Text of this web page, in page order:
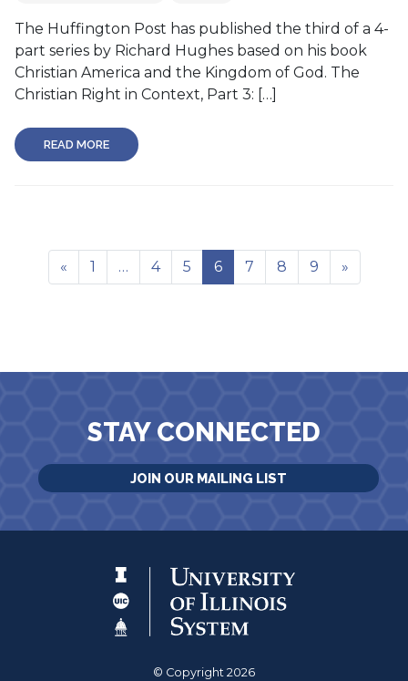
The Huffington Post has published the third of a 4-
part series by Richard Hughes based on his book
Christian America and the Kingdom of God. The
Christian Right in Context, Part 3: […]
READ MORE
« 1 … 4 5 6 7 8 9 »
STAY CONNECTED
JOIN OUR MAILING LIST
© Copyright 2026